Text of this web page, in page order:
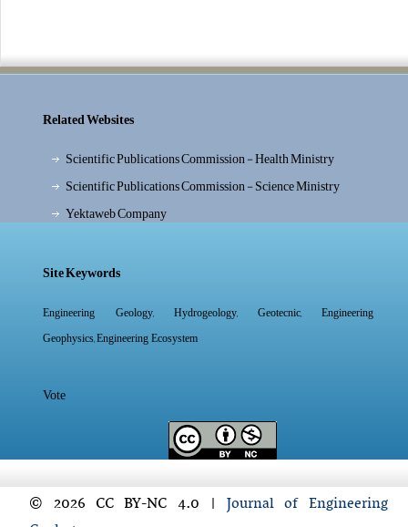
Related Websites
Scientific Publications Commission - Health Ministry
Scientific Publications Commission - Science Ministry
Yektaweb Company
Site Keywords
Engineering Geology,Hydrogeology,Geotecnic,Engineering
Geophysics,Engineering Ecosystem
Vote
© 2026 CC BY-NC 4.0 |Journal of Engineering